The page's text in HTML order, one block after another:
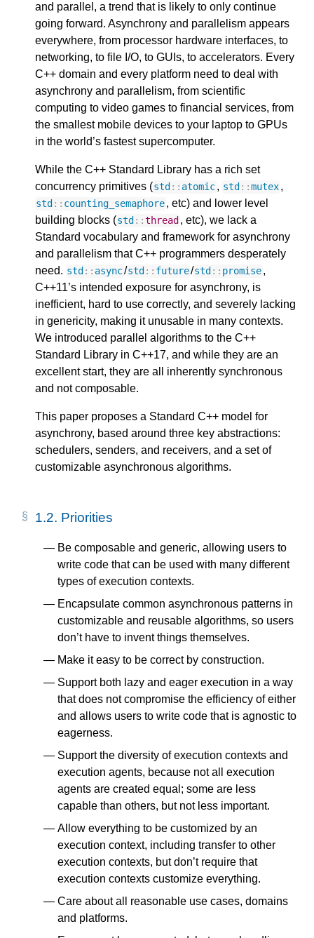
and parallel, a trend that is likely to only continue
going forward. Asynchrony and parallelism appears
everywhere, from processor hardware interfaces, to
networking, to file I/O, to GUIs, to accelerators. Every
C++ domain and every platform need to deal with
asynchrony and parallelism, from scientific
computing to video games to financial services, from
the smallest mobile devices to your laptop to GPUs
in the world’s fastest supercomputer.
While the C++ Standard Library has a rich set
concurrency primitives (std :: atomic, std ::mutex,
std :: counting_semaphore, etc) and lower level
building blocks (std ::thread , etc), we lack a
Standard vocabulary and framework for asynchrony
and parallelism that C++ programmers desperately
need. std :: async/std :: future/std :: promise,
C++11’s intended exposure for asynchrony, is
inefficient, hard to use correctly, and severely lacking
in genericity, making it unusable in many contexts.
We introduced parallel algorithms to the C++
Standard Library in C++17, and while they are an
excellent start, they are all inherently synchronous
and not composable.
This paper proposes a Standard C++ model for
asynchrony, based around three key abstractions:
schedulers, senders, and receivers, and a set of
customizable asynchronous algorithms.
1.2. Priorities
Be composable and generic, allowing users to
write code that can be used with many different
types of execution contexts.
Encapsulate common asynchronous patterns in
customizable and reusable algorithms, so users
don’t have to invent things themselves.
Make it easy to be correct by construction.
Support both lazy and eager execution in a way
that does not compromise the efficiency of either
and allows users to write code that is agnostic to
eagerness.
Support the diversity of execution contexts and
execution agents, because not all execution
agents are created equal; some are less
capable than others, but not less important.
Allow everything to be customized by an
execution context, including transfer to other
execution contexts, but don’t require that
execution contexts customize everything.
Care about all reasonable use cases, domains
and platforms.